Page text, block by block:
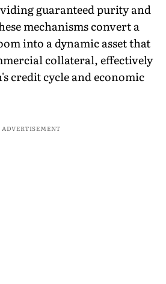
guaranteed purity and
mechanisms convert a
into a dynamic asset that
collateral, effectively
credit cycle and economic
ADVERTISEMENT